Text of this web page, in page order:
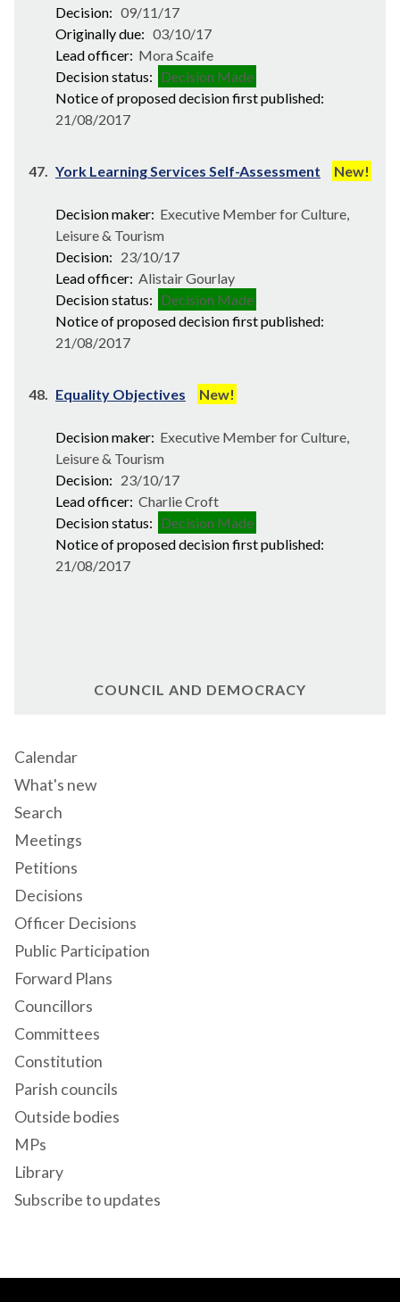
Decision: 09/11/17
Originally due: 03/10/17
Lead officer: Mora Scaife
Decision status: Decision Made
Notice of proposed decision first published:
21/08/2017
47. York Learning Services Self-Assessment New!
Decision maker: Executive Member for Culture,
Leisure & Tourism
Decision: 23/10/17
Lead officer: Alistair Gourlay
Decision status: Decision Made
Notice of proposed decision first published:
21/08/2017
48. Equality Objectives New!
Decision maker: Executive Member for Culture,
Leisure & Tourism
Decision: 23/10/17
Lead officer: Charlie Croft
Decision status: Decision Made
Notice of proposed decision first published:
21/08/2017
COUNCIL AND DEMOCRACY
Calendar
What's new
Search
Meetings
Petitions
Decisions
Officer Decisions
Public Participation
Forward Plans
Councillors
Committees
Constitution
Parish councils
Outside bodies
MPs
Library
Subscribe to updates